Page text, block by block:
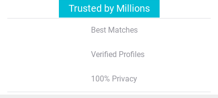
Trusted by Millions
Best Matches
Verified Profiles
100% Privacy